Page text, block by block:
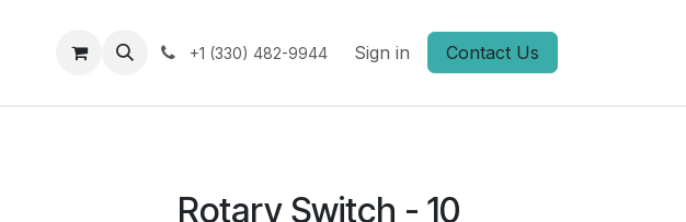
Support +1 (330) 482-9944 Sign in Contact Us
Rotary Switch - 10